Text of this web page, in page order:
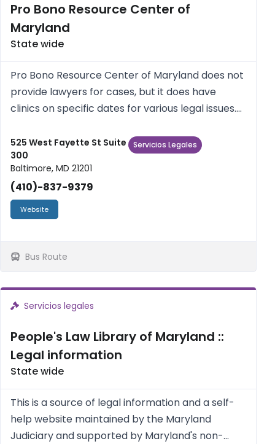
Pro Bono Resource Center of
Maryland
State wide
Pro Bono Resource Center of Maryland does not
provide lawyers for cases, but it does have
clinics on specific dates for various legal issues.
525 West Fayette St Suite
300
Baltimore, MD 21201
(410)-837-9379
Website
Servicios Legales
Bus Route
Servicios legales
People's Law Library of Maryland ::
Legal information
State wide
This is a source of legal information and a self-
help website maintained by the Maryland
Judiciary and supported by Maryland's non-